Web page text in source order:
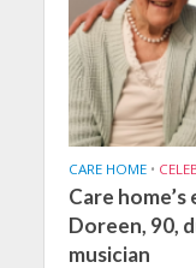
CARE HOME •
Care
Doreen, 90,
musician